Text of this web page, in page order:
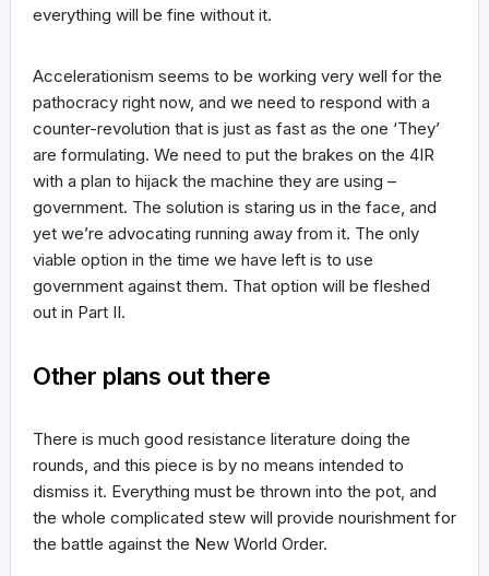
everything will be fine without it.
Accelerationism seems to be working very well for the
pathocracy right now, and we need to respond with a
counter-revolution that is just as fast as the one ‘They’
are formulating. We need to put the brakes on the 4IR
with a plan to hijack the machine they are using –
government. The solution is staring us in the face, and
yet we’re advocating running away from it. The only
viable option in the time we have left is to use
government against them. That option will be fleshed
out in Part II.
Other plans out there
There is much good resistance literature doing the
rounds, and this piece is by no means intended to
dismiss it. Everything must be thrown into the pot, and
the whole complicated stew will provide nourishment for
the battle against the New World Order.